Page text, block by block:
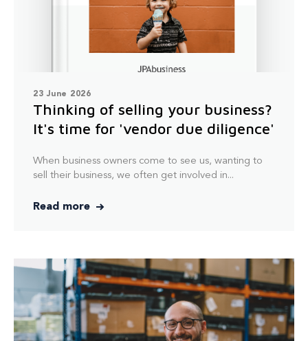
23 June 2026
Thinking of selling your business?
It's time for 'vendor due diligence'
When business owners come to see us, wanting to
sell their business, we often get involved in...
Read more